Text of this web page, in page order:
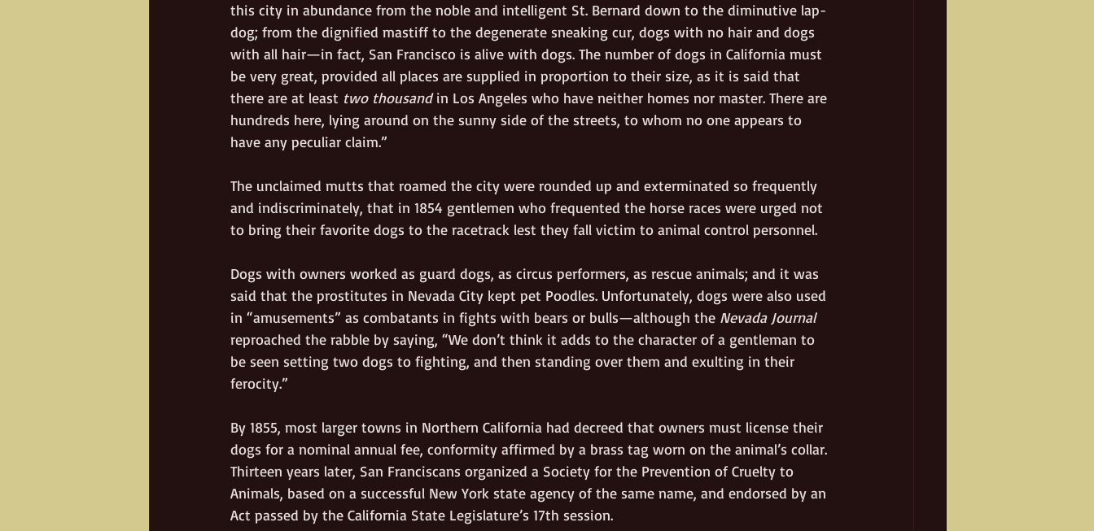
this city in abundance from the noble and intelligent St. Bernard down to the diminutive lap-
dog; from the dignified mastiff to the degenerate sneaking cur, dogs with no hair and dogs
with all hair—in fact, San Francisco is alive with dogs. The number of dogs in California must
be very great, provided all places are supplied in proportion to their size, as it is said that
there are at least two thousand in Los Angeles who have neither homes nor master. There are
hundreds here, lying around on the sunny side of the streets, to whom no one appears to
have any peculiar claim.”
The unclaimed mutts that roamed the city were rounded up and exterminated so frequently
and indiscriminately, that in 1854 gentlemen who frequented the horse races were urged not
to bring their favorite dogs to the racetrack lest they fall victim to animal control personnel.
Dogs with owners worked as guard dogs, as circus performers, as rescue animals; and it was
said that the prostitutes in Nevada City kept pet Poodles. Unfortunately, dogs were also used
in “amusements” as combatants in fights with bears or bulls—although the Nevada Journal
reproached the rabble by saying, “We don’t think it adds to the character of a gentleman to
be seen setting two dogs to fighting, and then standing over them and exulting in their
ferocity.”
By 1855, most larger towns in Northern California had decreed that owners must license their
dogs for a nominal annual fee, conformity affirmed by a brass tag worn on the animal’s collar.
Thirteen years later, San Franciscans organized a Society for the Prevention of Cruelty to
Animals, based on a successful New York state agency of the same name, and endorsed by an
Act passed by the California State Legislature’s 17th session.